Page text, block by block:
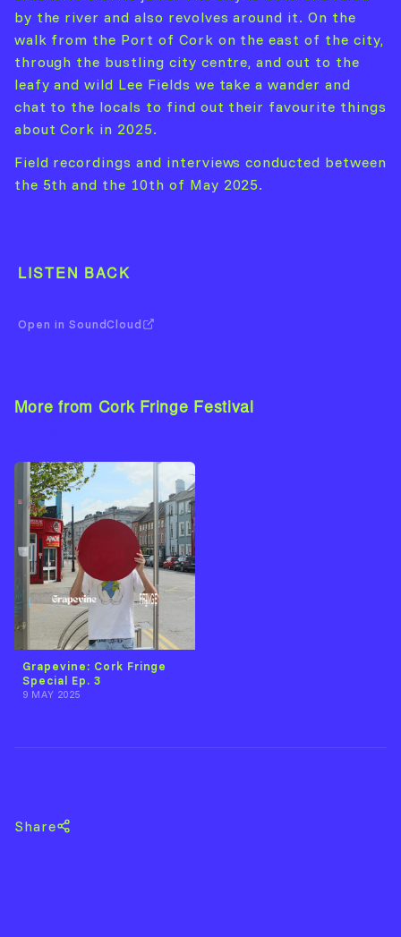
by the river and also revolves around it. On the
walk from the Port of Cork on the east of the city,
through the bustling city centre, and out to the
leafy and wild Lee Fields we take a wander and
chat to the locals to find out their favourite things
about Cork in 2025.
Field recordings and interviews conducted between
the 5th and the 10th of May 2025.
LISTEN BACK
Open in SoundCloud
More from Cork Fringe Festival
Grapevine: Cork Fringe
Special Ep. 3
9 MAY 2025
Share